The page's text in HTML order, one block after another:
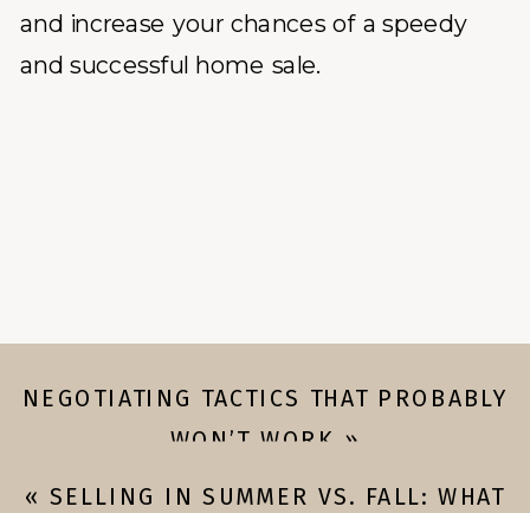
and increase your chances of a speedy
and successful home sale.
NEGOTIATING TACTICS THAT PROBABLY
WON’T WORK »
« SELLING IN SUMMER VS. FALL: WHAT